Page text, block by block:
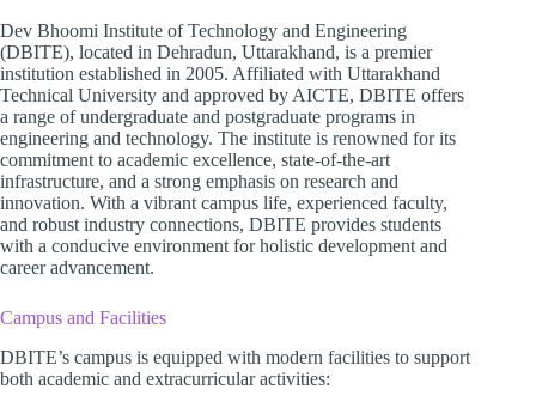
Dev Bhoomi Institute of Technology and Engineering
(DBITE), located in Dehradun, Uttarakhand, is a premier
institution established in 2005. Affiliated with Uttarakhand
Technical University and approved by AICTE, DBITE offers
a range of undergraduate and postgraduate programs in
engineering and technology. The institute is renowned for its
commitment to academic excellence, state-of-the-art
infrastructure, and a strong emphasis on research and
innovation. With a vibrant campus life, experienced faculty,
and robust industry connections, DBITE provides students
with a conducive environment for holistic development and
career advancement.​
Campus and Facilities
DBITE’s campus is equipped with modern facilities to support
both academic and extracurricular activities:​